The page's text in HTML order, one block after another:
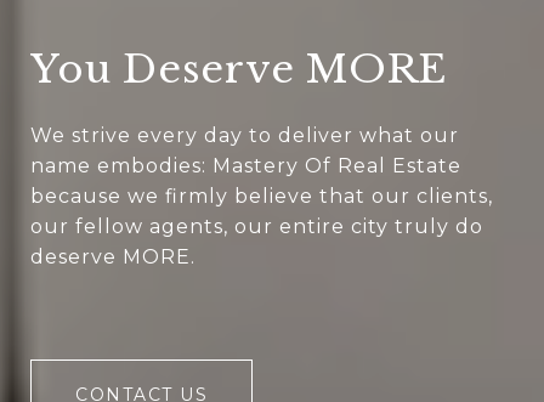
You Deserve MORE
We strive every day to deliver what our
name embodies: Mastery Of Real Estate
because we firmly believe that our clients,
our fellow agents, our entire city truly do
deserve MORE.
CONTACT US